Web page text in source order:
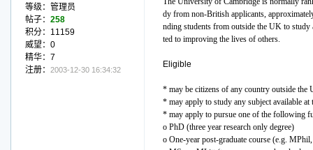
等级：管理员
帖子： 258
积分：11159
威望：0
精华：7
注册： 2003-12-30 16:34:32
dy from non-British applicants,
nding students from outside the UK to
ted to improving the lives of others.
Eligible
* may be citizens of any country outside the
* may apply to study any subject available
* may apply to pursue one of the following
o PhD (three year research only degree)
o One-year post-graduate course (e.g.